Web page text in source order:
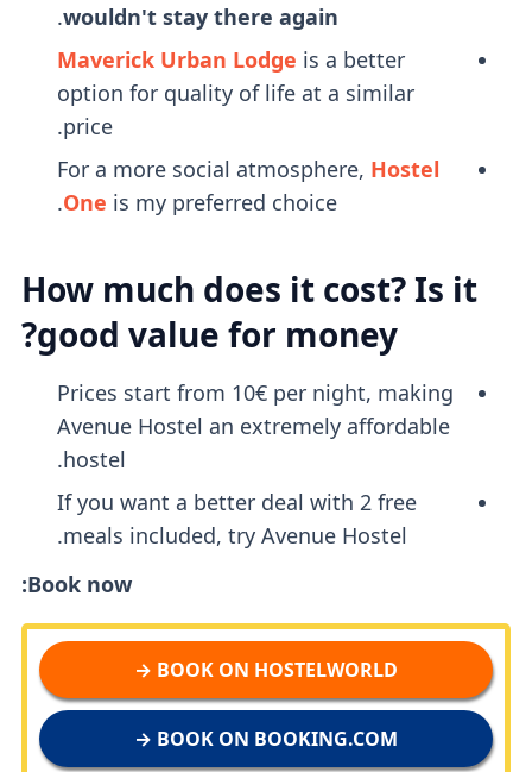
wouldn't stay there again
.
Maverick Urban Lodge is a better
option for quality of life at a similar
price.
For a more social atmosphere, Hostel
One is my preferred choice.
How much does it cost? Is it
good value for money?
Prices start from 10€ per night, making
Avenue Hostel an extremely affordable
hostel.
If you want a better deal with 2 free
meals included, try Avenue Hostel.
Book now:
BOOK ON HOSTELWORLD →
BOOK ON BOOKING.COM →